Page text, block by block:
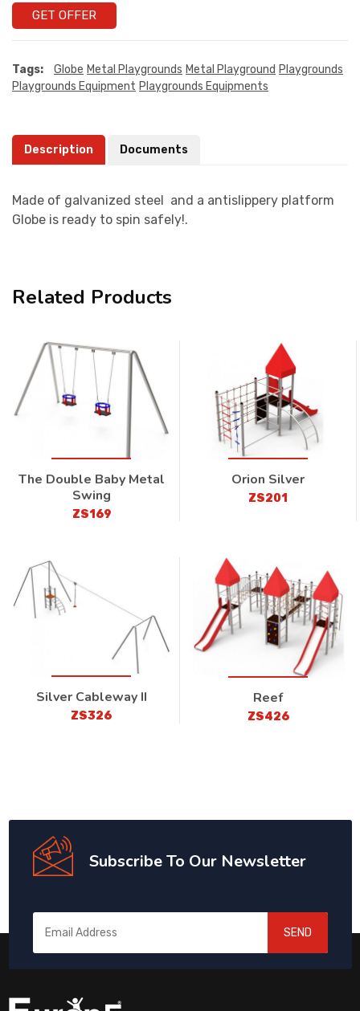
GET OFFER
Tags: Globe Metal Playgrounds Metal Playground Playgrounds
Playgrounds Equipment Playgrounds Equipments
Description Documents
Made of galvanized steel and a antislippery platform
Globe is ready to spin safely!.
Related Products
The Double Baby Metal
Swing
ZS169
Orion Silver
ZS201
Silver Cableway II
ZS326
Reef
ZS426
Subscribe To Our Newsletter
SEND